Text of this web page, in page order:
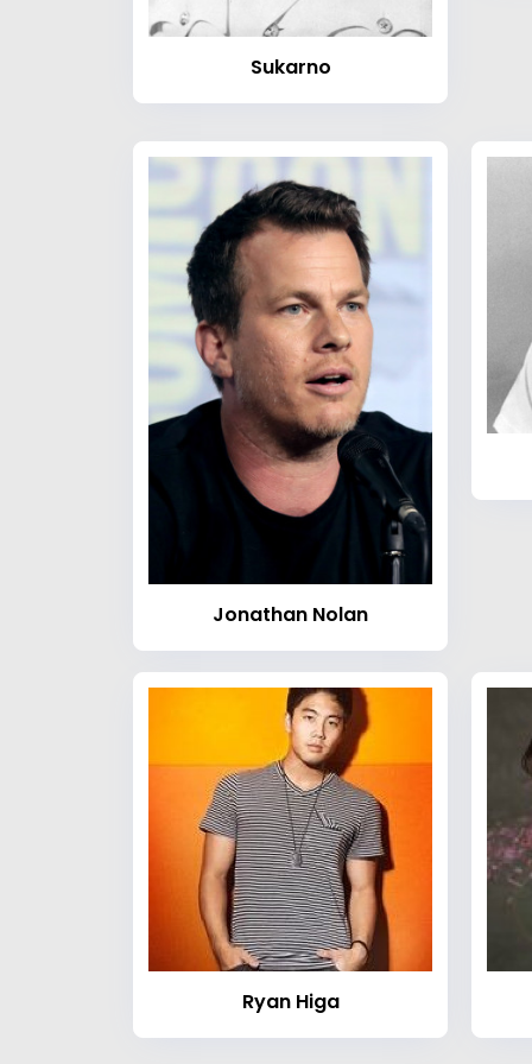
Sukarno
Jonathan Nolan
Ryan Higa